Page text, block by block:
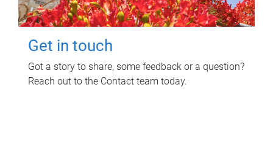
Get in touch
Got a story to share, some feedback or a question?
Reach out to the Contact team today.